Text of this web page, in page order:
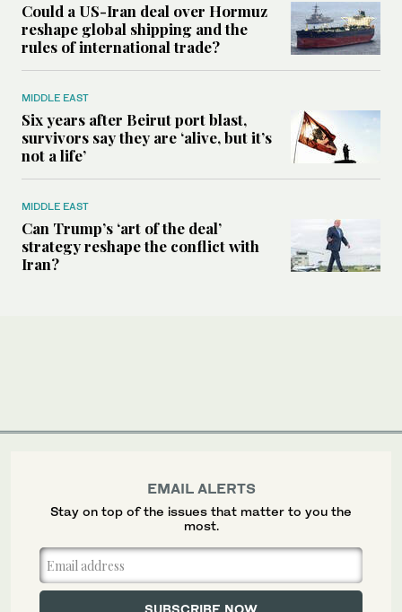
Could a US-Iran deal over Hormuz
reshape global shipping and the
rules of international trade?
MIDDLE EAST
Six years after Beirut port blast,
survivors say they are ‘alive, but it’s
not a life’
MIDDLE EAST
Can Trump’s ‘art of the deal’
strategy reshape the conflict with
Iran?
EMAIL ALERTS
Stay on top of the issues that matter to you the
most.